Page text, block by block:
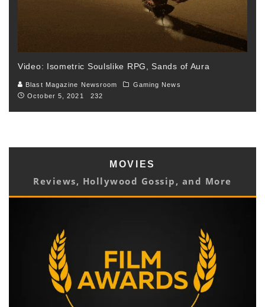
Video: Isometric Soulslike RPG, Sands of Aura
Blast Magazine Newsroom
Gaming News
October 5, 2021
232
MOVIES
Reviews, Hollywood Gossip, and More